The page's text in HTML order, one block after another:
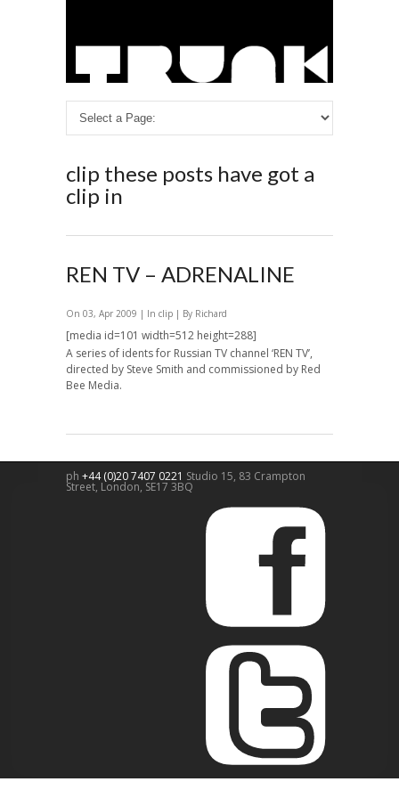
clip these posts have got a
clip in
REN TV – ADRENALINE
On 03, Apr 2009 | In clip | By Richard
[media id=101 width=512 height=288]
A series of idents for Russian TV channel ‘REN TV’,
directed by Steve Smith and commissioned by Red
Bee Media.
ph +44 (0)20 7407 0221 Studio 15, 83 Crampton
Street, London, SE17 3BQ